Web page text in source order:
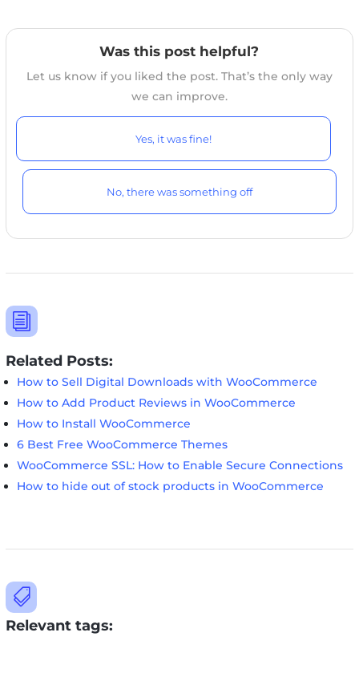
Was this post helpful?
Let us know if you liked the post. That’s the only way
we can improve.
Yes, it was fine!
No, there was something off
i
Related Posts:
How to Sell Digital Downloads with WooCommerce
How to Add Product Reviews in WooCommerce
How to Install WooCommerce
6 Best Free WooCommerce Themes
WooCommerce SSL: How to Enable Secure Connections
How to hide out of stock products in WooCommerce

Relevant tags: